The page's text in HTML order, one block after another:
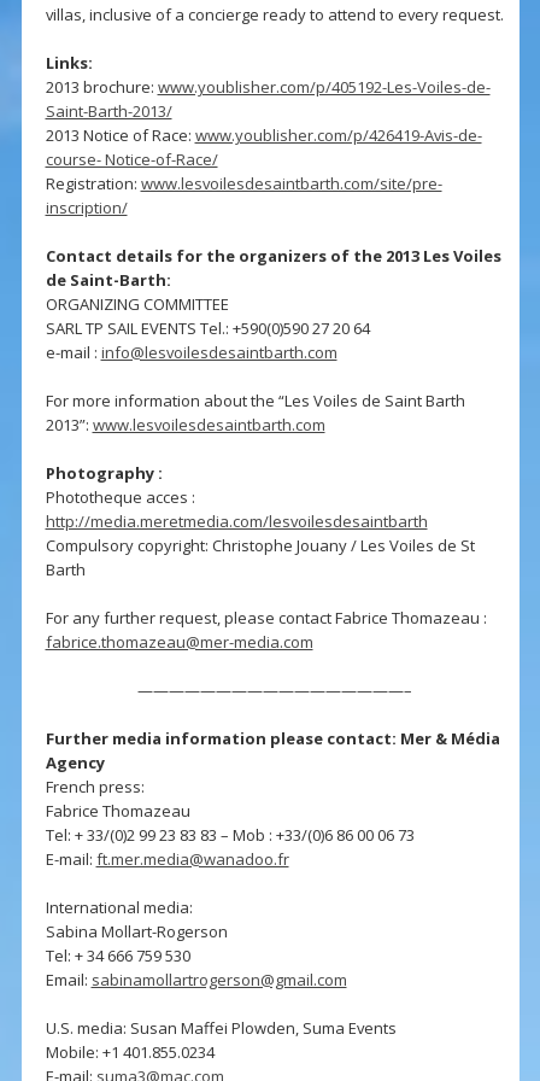
villas, inclusive of a concierge ready to attend to every request.
Links:
2013 brochure: www.youblisher.com/p/405192-Les-Voiles-de-
Saint-Barth-2013/
2013 Notice of Race: www.youblisher.com/p/426419-Avis-de-
course- Notice-of-Race/
Registration: www.lesvoilesdesaintbarth.com/site/pre-
inscription/
Contact details for the organizers of the 2013 Les Voiles
de Saint-Barth:
ORGANIZING COMMITTEE
SARL TP SAIL EVENTS Tel.: +590(0)590 27 20 64
e-mail : info@lesvoilesdesaintbarth.com
For more information about the “Les Voiles de Saint Barth
2013”: www.lesvoilesdesaintbarth.com
Photography :
Phototheque acces :
http://media.meretmedia.com/lesvoilesdesaintbarth
Compulsory copyright: Christophe Jouany / Les Voiles de St
Barth
For any further request, please contact Fabrice Thomazeau :
fabrice.thomazeau@mer-media.com
—————————————————–
Further media information please contact: Mer & Média
Agency
French press:
Fabrice Thomazeau
Tel: + 33/(0)2 99 23 83 83 – Mob : +33/(0)6 86 00 06 73
E-mail: ft.mer.media@wanadoo.fr
International media:
Sabina Mollart-Rogerson
Tel: + 34 666 759 530
Email: sabinamollartrogerson@gmail.com
U.S. media: Susan Maffei Plowden, Suma Events
Mobile: +1 401.855.0234
E-mail: suma3@mac.com